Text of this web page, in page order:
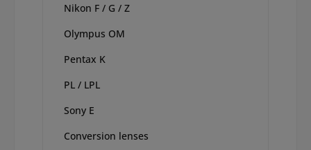
Nikon F / G / Z
Olympus OM
Pentax K
PL / LPL
Sony E
Conversion lenses